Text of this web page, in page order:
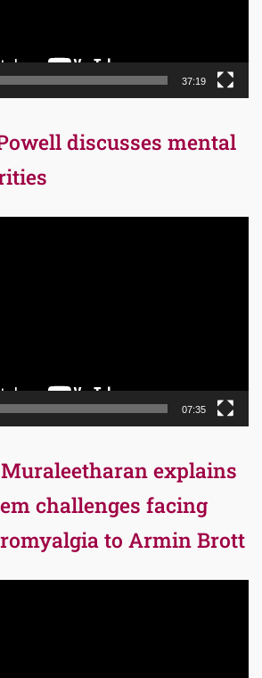
37:19
discusses mental
07:35
explains
challenges facing
to Armin Brott